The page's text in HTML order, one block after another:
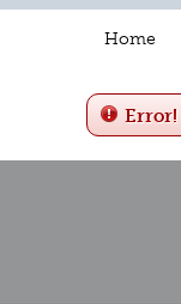
Home
Error!